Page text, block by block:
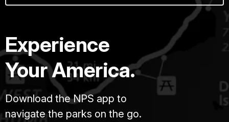
Experience
Your America.
Download the NPS app to
navigate the parks on the go.